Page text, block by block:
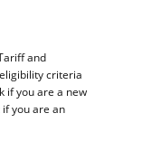
and
criteria
if you are a new
you are an